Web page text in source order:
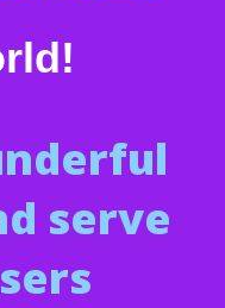
serve